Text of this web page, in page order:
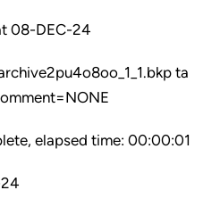
08-DEC-24
ta
elapsed time: 00:00:01